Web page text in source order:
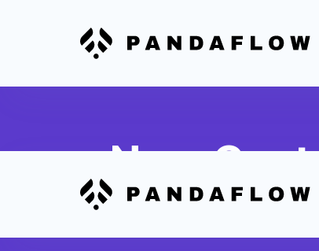
New
Automatically create or update